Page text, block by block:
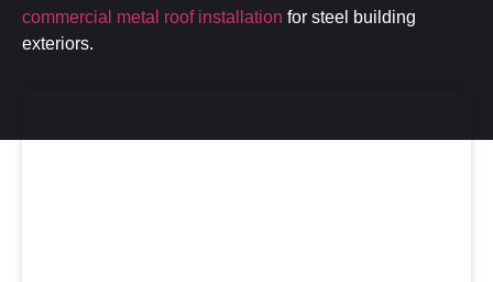
commercial metal roof installation for steel building
exteriors.